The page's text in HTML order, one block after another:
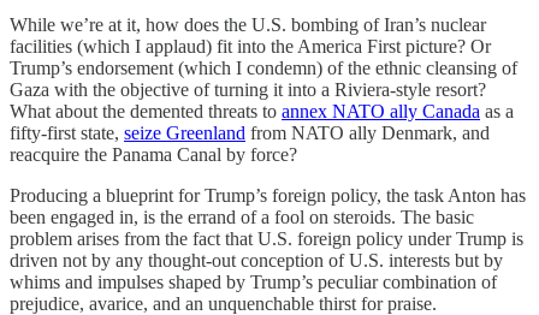
While we’re at it, how does the U.S. bombing of Iran’s nuclear
facilities (which I applaud) fit into the America First picture? Or
Trump’s endorsement (which I condemn) of the ethnic cleansing of
Gaza with the objective of turning it into a Riviera-style resort?
What about the demented threats to annex NATO ally Canada as a
fifty-first state, seize Greenland from NATO ally Denmark, and
reacquire the Panama Canal by force?
Producing a blueprint for Trump’s foreign policy, the task Anton has
been engaged in, is the errand of a fool on steroids. The basic
problem arises from the fact that U.S. foreign policy under Trump is
driven not by any thought-out conception of U.S. interests but by
whims and impulses shaped by Trump’s peculiar combination of
prejudice, avarice, and an unquenchable thirst for praise.